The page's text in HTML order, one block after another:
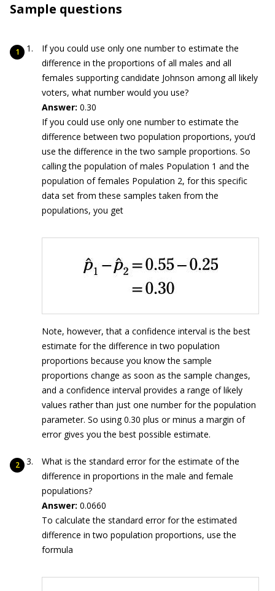
Sample questions
If you could use only one number to estimate the
difference in the proportions of all males and all
females supporting candidate Johnson among all likely
voters, what number would you use?
Answer: 0.30
If you could use only one number to estimate the
difference between two population proportions, you’d
use the difference in the two sample proportions. So
calling the population of males Population 1 and the
population of females Population 2, for this specific
data set from these samples taken from the
populations, you get
Note, however, that a confidence interval is the best
estimate for the difference in two population
proportions because you know the sample
proportions change as soon as the sample changes,
and a confidence interval provides a range of likely
values rather than just one number for the population
parameter. So using 0.30 plus or minus a margin of
error gives you the best possible estimate.
What is the standard error for the estimate of the
difference in proportions in the male and female
populations?
Answer: 0.0660
To calculate the standard error for the estimated
difference in two population proportions, use the
formula